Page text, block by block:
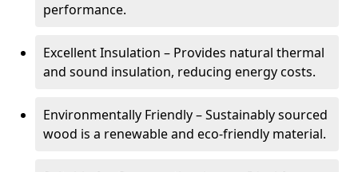
performance.
Excellent Insulation – Provides natural thermal
and sound insulation, reducing energy costs.
Environmentally Friendly – Sustainably sourced
wood is a renewable and eco-friendly material.